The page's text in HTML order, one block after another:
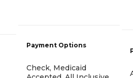
Payment Options
Check, Medicaid